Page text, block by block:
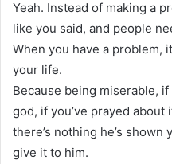
Yeah. Instead of making a
like you said, and people
When you have a problem,
your life.
Because being miserable,
god, if you’ve prayed about
there’s nothing he’s
give it to him.